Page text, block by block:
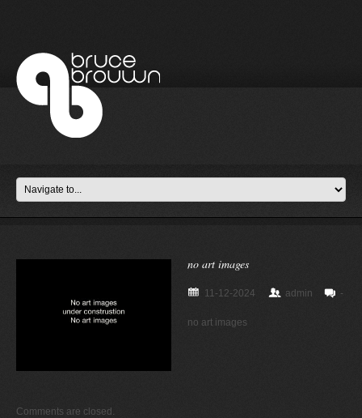
no art images
11-12-2024 admin -
no art images
Comments are closed.